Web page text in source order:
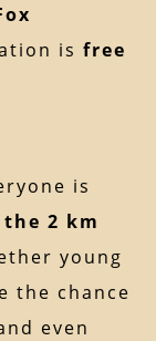
is free
is
2 km
young
the chance
even